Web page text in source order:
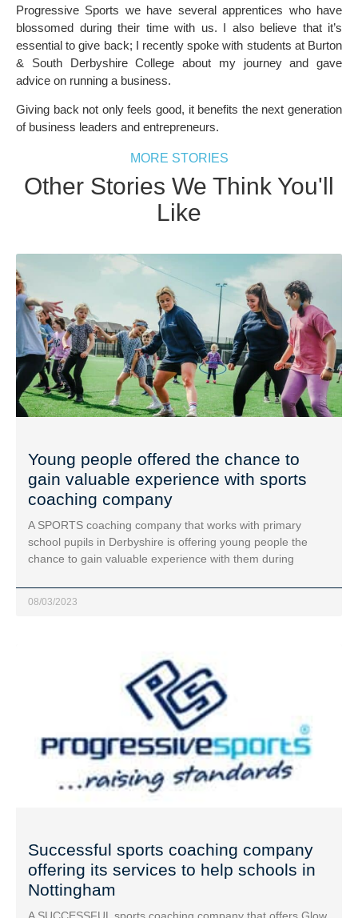
Progressive Sports we have several apprentices who have
blossomed during their time with us. I also believe that it’s
essential to give back; I recently spoke with students at Burton
& South Derbyshire College about my journey and gave
advice on running a business.
Giving back not only feels good, it benefits the next generation
of business leaders and entrepreneurs.
MORE STORIES
Other Stories We Think You'll
Like
Young people offered the chance to
gain valuable experience with sports
coaching company
A SPORTS coaching company that works with primary
school pupils in Derbyshire is offering young people the
chance to gain valuable experience with them during
08/03/2023
Successful sports coaching company
offering its services to help schools in
Nottingham
A SUCCESSFUL sports coaching company that offers Glow